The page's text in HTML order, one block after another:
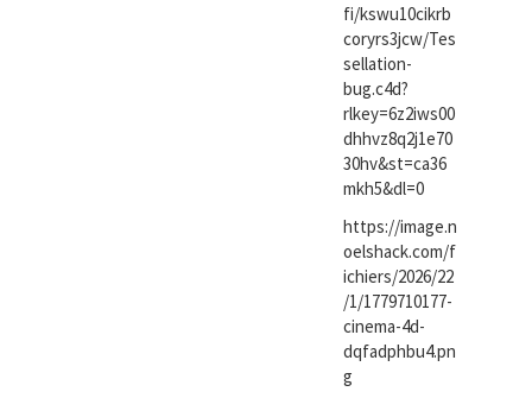
fi/kswu10cikrb
coryrs3jcw/Tes
sellation-
bug.c4d?
rlkey=6z2iws00
dhhvz8q2j1e70
30hv&st=ca36
mkh5&dl=0
https://image.n
oelshack.com/f
ichiers/2026/22
/1/1779710177-
cinema-4d-
dqfadphbu4.pn
g